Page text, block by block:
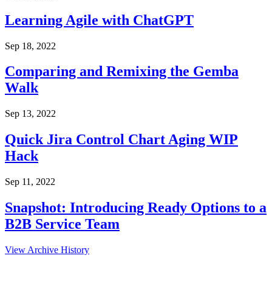
Learning Agile with ChatGPT
Sep 18, 2022
Comparing and Remixing the Gemba
Walk
Sep 13, 2022
Quick Jira Control Chart Aging WIP
Hack
Sep 11, 2022
Snapshot: Introducing Ready Options to a
B2B Service Team
View Archive History